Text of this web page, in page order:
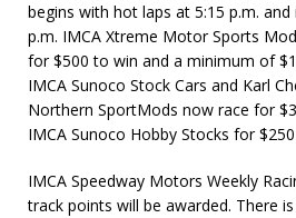
begins with hot laps at 5:15 p.m. and
p.m. IMCA Xtreme Motor Sports
for $500 to win and a minimum of
IMCA Sunoco Stock Cars and Karl
Northern SportMods now race for
IMCA Sunoco Hobby Stocks for
IMCA Speedway Motors Weekly
track points will be awarded. There